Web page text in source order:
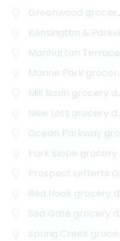
Greenwood grocery delivery
Kensington & Parkville
Manhattan Terrace
Marine Park grocery delivery
Mill Basin grocery delivery
New Lots grocery delivery
Ocean Parkway grocery delivery
Park Slope grocery delivery
Prospect Lefferts Gardens
Red Hook grocery delivery
Sea Gate grocery delivery
Spring Creek grocery delivery